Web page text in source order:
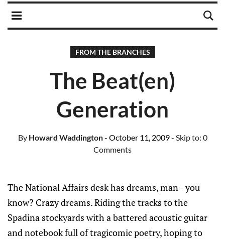
FROM THE BRANCHES
The Beat(en)
Generation
ByHoward Waddington- October 11, 2009- Skip to: 0
Comments
The National Affairs desk has dreams, man - you
know? Crazy dreams. Riding the tracks to the
Spadina stockyards with a battered acoustic guitar
and notebook full of tragicomic poetry, hoping to